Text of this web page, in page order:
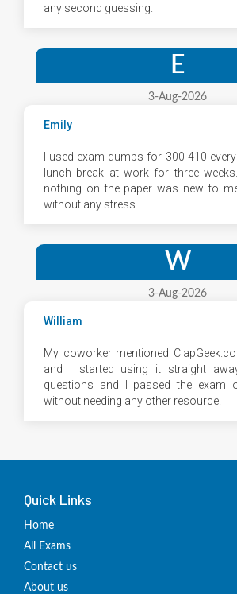
any second guessing.
E
3-Aug-2026
Emily
I used exam dumps for 300-410
lunch break at work for three
nothing on the paper was new to
without any stress.
W
3-Aug-2026
William
My coworker mentioned
and I started using it straight
questions and I passed the exam
without needing any other resource.
Quick Links
Home
All Exams
Contact us
About us